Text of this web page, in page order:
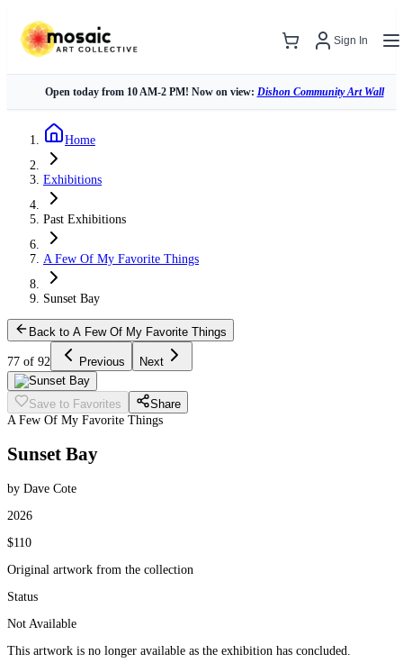
Sign In
Open today from 10 AM-2 PM! Now on view: Dishon Community Art Wall
Home
Exhibitions
Past Exhibitions
A Few Of My Favorite Things
Sunset Bay
Back to A Few Of My Favorite Things
77 of 92 Previous Next
Save to Favorites
Share
A Few Of My Favorite Things
Sunset Bay
by Dave Cote
2026
$110
Original artwork from the collection
Status
Not Available
This artwork is no longer available as the exhibition has concluded.